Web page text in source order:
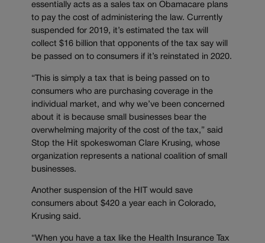
essentially acts as a sales tax on Obamacare plans
to pay the cost of administering the law. Currently
suspended for 2019, it’s estimated the tax will
collect $16 billion that opponents of the tax say will
be passed on to consumers if it’s reinstated in 2020.
“This is simply a tax that is being passed on to
consumers who are purchasing coverage in the
individual market, and why we’ve been concerned
about it is because small businesses bear the
overwhelming majority of the cost of the tax,” said
Stop the Hit spokeswoman Clare Krusing, whose
organization represents a national coalition of small
businesses.
Another suspension of the HIT would save
consumers about $420 a year each in Colorado,
Krusing said.
“When you have a tax like the Health Insurance Tax